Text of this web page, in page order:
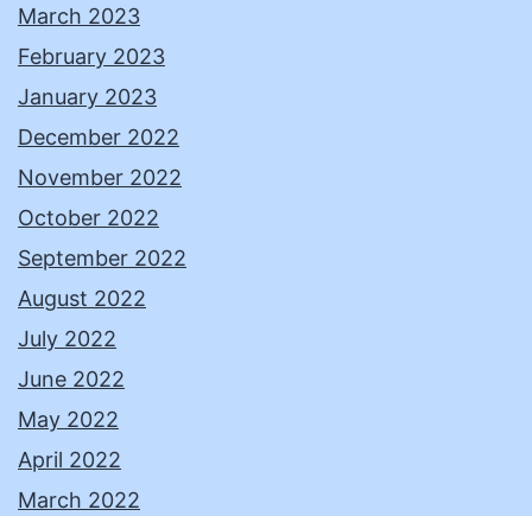
March 2023
February 2023
January 2023
December 2022
November 2022
October 2022
September 2022
August 2022
July 2022
June 2022
May 2022
April 2022
March 2022